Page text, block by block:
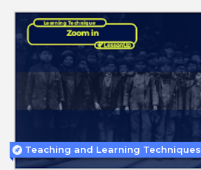
Teaching and Learning Techniques